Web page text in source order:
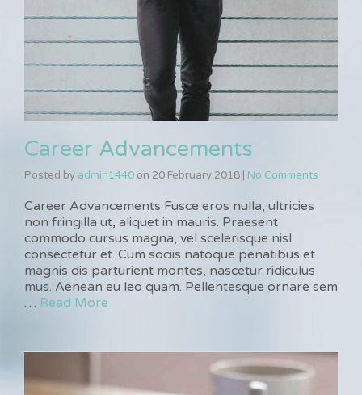
Career Advancements
Posted by admin1440 on 20 February 2018 No Comments
Career Advancements Fusce eros nulla, ultricies
non fringilla ut, aliquet in mauris. Praesent
commodo cursus magna, vel scelerisque nisl
consectetur et. Cum sociis natoque penatibus et
magnis dis parturient montes, nascetur ridiculus
mus. Aenean eu leo quam. Pellentesque ornare sem
… Read More